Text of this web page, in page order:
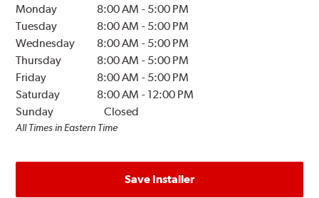
Monday 8:00 AM - 5:00 PM
Tuesday
8:00 AM - 5:00 PM
Wednesday
8:00 AM - 5:00 PM
Thursday
8:00 AM - 5:00 PM
Friday
8:00 AM - 5:00 PM
Saturday
8:00 AM - 12:00 PM
Sunday
Closed
All Times in Eastern Time
Save Installer